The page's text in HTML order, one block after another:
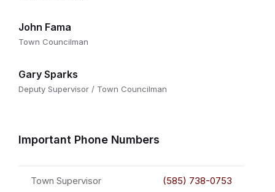
John Fama
Town Councilman
Gary Sparks
Deputy Supervisor / Town Councilman
Important Phone Numbers
Town Supervisor (585) 738-0753